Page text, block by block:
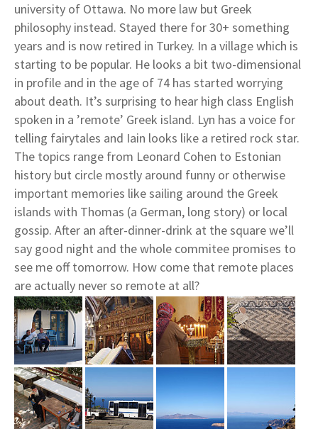
university of Ottawa. No more law but Greek
philosophy instead. Stayed there for 30+ something
years and is now retired in Turkey. In a village which is
starting to be popular. He looks a bit two-dimensional
in profile and in the age of 74 has started worrying
about death. It’s surprising to hear high class English
spoken in a ’remote’ Greek island. Lyn has a voice for
telling fairytales and Iain looks like a retired rock star.
The topics range from Leonard Cohen to Estonian
history but circle mostly around funny or otherwise
important memories like sailing around the Greek
islands with Thomas (a German, long story) or local
gossip. After an after-dinner-drink at the square we’ll
say good night and the whole commitee promises to
see me off tomorrow. How come that remote places
are actually never so remote at all?